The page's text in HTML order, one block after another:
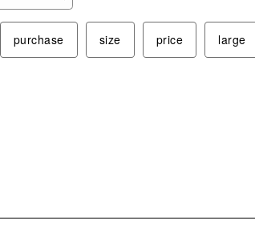
purchase size price large